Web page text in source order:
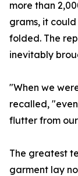
more than
grams, it
folded. The
inevitably
"When we
recalled,
flutter from
The greatest
garment lay